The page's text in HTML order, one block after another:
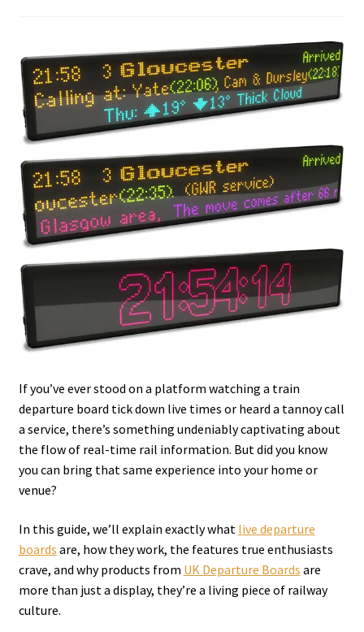
If you’ve ever stood on a platform watching a train
departure board tick down live times or heard a tannoy call
a service, there’s something undeniably captivating about
the flow of real-time rail information. But did you know
you can bring that same experience into your home or
venue?
In this guide, we’ll explain exactly what live departure
boards are, how they work, the features true enthusiasts
crave, and why products from UK Departure Boards are
more than just a display, they’re a living piece of railway
culture.